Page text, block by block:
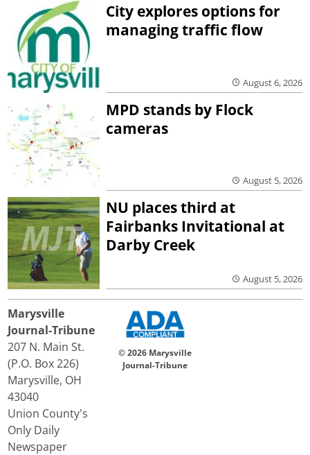
City explores options for
managing traffic flow
August 6, 2026
MPD stands by Flock
cameras
August 5, 2026
NU places third at
Fairbanks Invitational at
Darby Creek
August 5, 2026
Marysville
Journal-Tribune
207 N. Main St.
(P.O. Box 226)
Marysville, OH
43040
Union County's
Only Daily
Newspaper
© 2026 Marysville
Journal-Tribune